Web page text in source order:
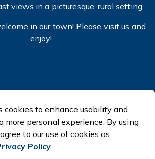
views in a picturesque, rural setting.
in our town! Please visit us and
enjoy!
cookies to enhance usability and
more personal experience. By using
to our use of cookies as
Policy.